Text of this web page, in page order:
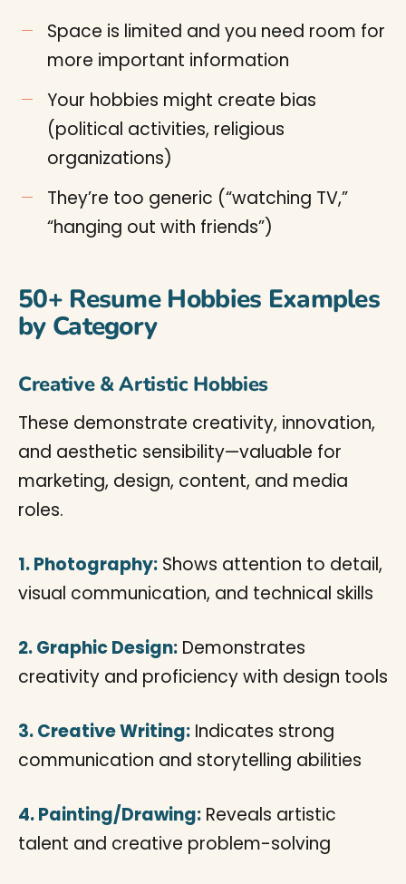
Space is limited and you need room for
more important information
Your hobbies might create bias
(political activities, religious
organizations)
They’re too generic (“watching TV,”
“hanging out with friends”)
50+ Resume Hobbies Examples
by Category
Creative & Artistic Hobbies
These demonstrate creativity, innovation,
and aesthetic sensibility—valuable for
marketing, design, content, and media
roles.
1. Photography: Shows attention to detail,
visual communication, and technical skills
2. Graphic Design: Demonstrates
creativity and proficiency with design tools
3. Creative Writing: Indicates strong
communication and storytelling abilities
4. Painting/Drawing: Reveals artistic
talent and creative problem-solving